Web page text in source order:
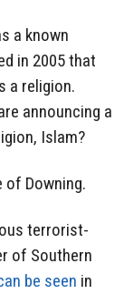
a known
in 2005 that
a religion.
announcing a
Islam?
Downing.
terrorist-
of Southern
be seen in